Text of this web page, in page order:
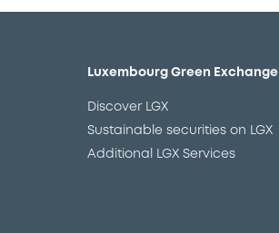
Luxembourg Green Exchange
Discover LGX
Sustainable securities on LGX
Additional LGX Services